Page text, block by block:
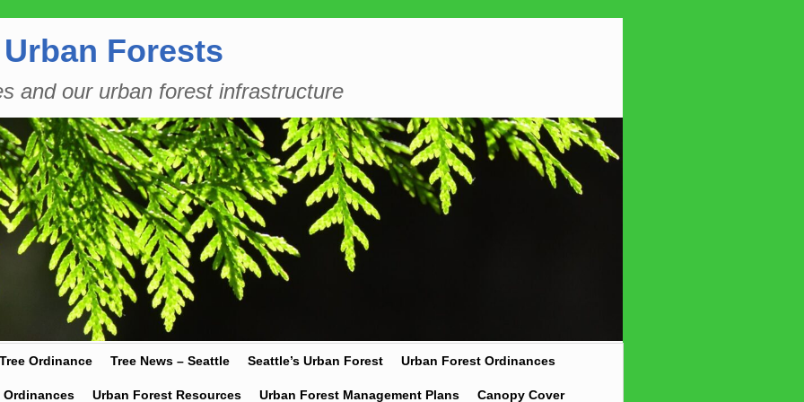
Forests
and our urban forest infrastructure
Ordinance Tree News – Seattle Seattle’s Urban Forest Urban Forest Ordinances
Ordinances Urban Forest Resources Urban Forest Management Plans Canopy Cover